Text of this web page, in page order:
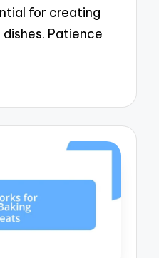
for creating
Patience